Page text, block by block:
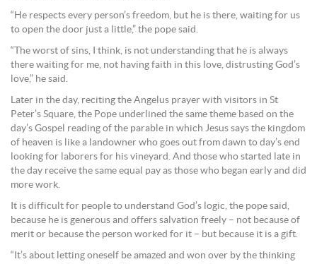
“He respects every person’s freedom, but he is there, waiting for us
to open the door just a little,” the pope said.
“The worst of sins, I think, is not understanding that he is always
there waiting for me, not having faith in this love, distrusting God’s
love,” he said.
Later in the day, reciting the Angelus prayer with visitors in St
Peter’s Square, the Pope underlined the same theme based on the
day’s Gospel reading of the parable in which Jesus says the kingdom
of heaven is like a landowner who goes out from dawn to day’s end
looking for laborers for his vineyard. And those who started late in
the day receive the same equal pay as those who began early and did
more work.
It is difficult for people to understand God’s logic, the pope said,
because he is generous and offers salvation freely – not because of
merit or because the person worked for it – but because it is a gift.
“It’s about letting oneself be amazed and won over by the thinking